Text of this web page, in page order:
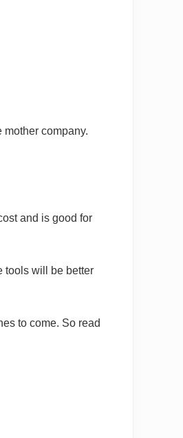
mother company.
and is good for
tools will be better
to come. So read